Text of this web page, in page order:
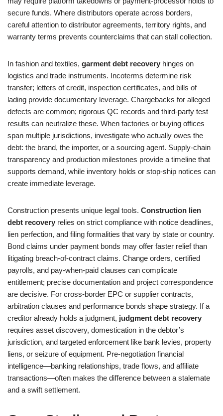
secure funds. Where distributors operate across borders,
careful attention to distributor agreements, territory rights, and
warranty terms prevents counterclaims that can stall collection.
In fashion and textiles, garment debt recovery hinges on
logistics and trade instruments. Incoterms determine risk
transfer; letters of credit, inspection certificates, and bills of
lading provide documentary leverage. Chargebacks for alleged
defects are common; rigorous QC records and third-party test
results can neutralize these. When factories or buying offices
span multiple jurisdictions, investigate who actually owes the
debt: the brand, the importer, or a sourcing agent. Supply-chain
transparency and production milestones provide a timeline that
supports demand, while inventory holds or stop-ship notices can
create immediate leverage.
Construction presents unique legal tools. Construction lien
debt recovery relies on strict compliance with notice deadlines,
lien perfection, and filing formalities that vary by state or country.
Bond claims under payment bonds may offer faster relief than
litigating breach-of-contract claims. Change orders, certified
payrolls, and pay-when-paid clauses can complicate
entitlement; precise documentation and project correspondence
are decisive. For cross-border EPC or supplier contracts,
arbitration clauses and performance bonds shape strategy. If a
creditor already holds a judgment, judgment debt recovery
requires asset discovery, domestication in the debtor’s
jurisdiction, and targeted enforcement like bank levies, property
liens, or seizure of equipment. Pre-negotiation financial
intelligence—banking relationships, trade flows, and affiliate
transactions—often makes the difference between a stalemate
and a swift settlement.